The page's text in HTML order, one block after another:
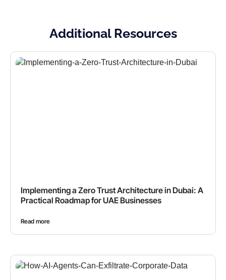
Additional Resources
Implementing a Zero Trust Architecture in Dubai: A
Practical Roadmap for UAE Businesses
Read more